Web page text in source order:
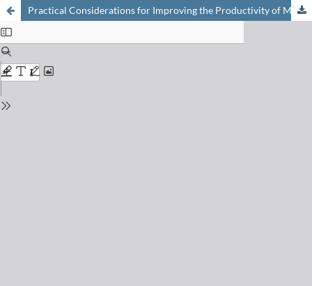
Practical Considerations for Improving the Productivity of Mass Spectrometry-based Proteomics